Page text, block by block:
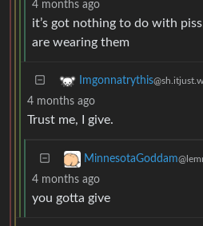
4 months ago
it’s got nothing to do with
are wearing them
Imgonnatrythis
4 months ago
Trust me, I give.
MinnesotaGoddam
4 months ago
you gotta give